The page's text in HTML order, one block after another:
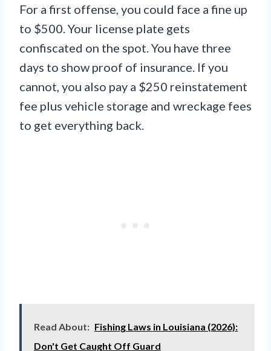
For a first offense, you could face a fine up
to $500. Your license plate gets
confiscated on the spot. You have three
days to show proof of insurance. If you
cannot, you also pay a $250 reinstatement
fee plus vehicle storage and wreckage fees
to get everything back.
Read About: Fishing Laws in Louisiana (2026):
Don't Get Caught Off Guard